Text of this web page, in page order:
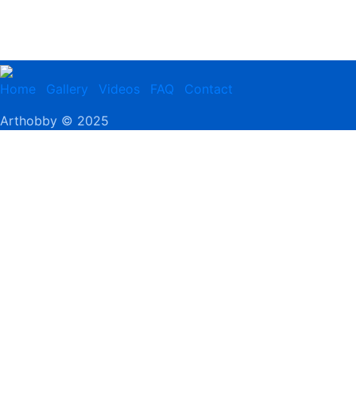
Home Gallery Videos FAQ
Contact
Arthobby © 2025